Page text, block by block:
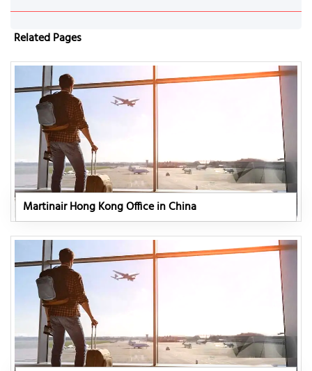
Related Pages
Martinair Hong Kong Office in China